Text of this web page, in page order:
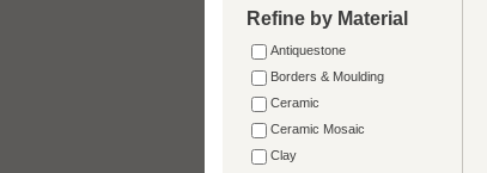
Refine by Material
Antiquestone
Borders & Moulding
Ceramic
Ceramic Mosaic
Clay